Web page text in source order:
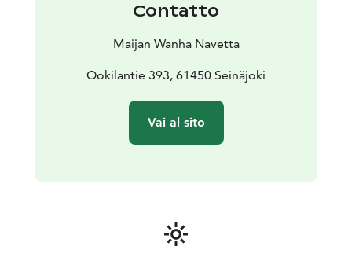
Contatto
Maijan Wanha Navetta
Ookilantie 393, 61450 Seinäjoki
Vai al sito